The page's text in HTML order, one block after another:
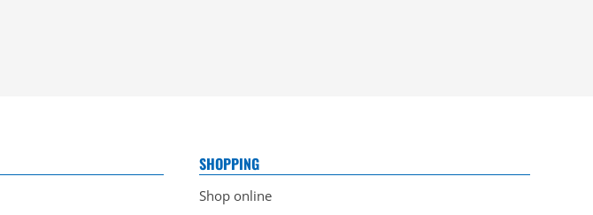
SHOPPING
Shop online